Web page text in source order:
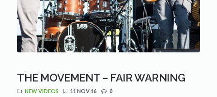
THE MOVEMENT – FAIR WARNING
NEW VIDEOS 11 NOV 16 0